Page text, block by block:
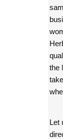
the
Let